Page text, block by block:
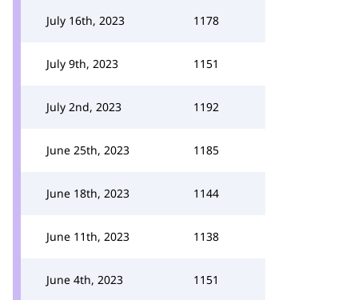
July 16th, 2023 1178
July 9th, 2023 1151
July 2nd, 2023 1192
June 25th, 2023 1185
June 18th, 2023 1144
June 11th, 2023 1138
June 4th, 2023 1151